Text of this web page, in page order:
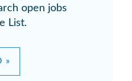
open jobs
List.
»